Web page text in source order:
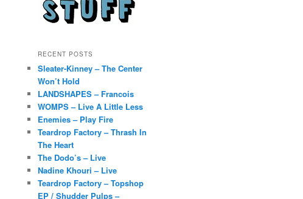
RECENT POSTS
Sleater-Kinney – The Center
Won’t Hold
LANDSHAPES – Francois
WOMPS – Live A Little Less
Enemies – Play Fire
Teardrop Factory – Thrash In
The Heart
The Dodo’s – Live
Nadine Khouri – Live
Teardrop Factory – Topshop
EP / Shudder Pulps –